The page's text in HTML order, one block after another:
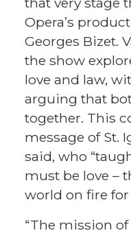
Opera’s
Georges Bizet.
the show
love and law,
arguing that
together. This
message of St.
said, who
must be love –
world on fire for
“The mission